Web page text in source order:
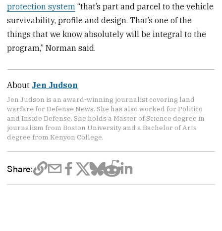
protection system “that’s part and parcel to the vehicle
survivability, profile and design. That’s one of the
things that we know absolutely will be integral to the
program,” Norman said.
About Jen Judson
Jen Judson is an award-winning journalist covering land
warfare for Defense News. She has also worked for Politico
and Inside Defense. She holds a Master of Science degree in
journalism from Boston University and a Bachelor of Arts
degree from Kenyon College.
Share: